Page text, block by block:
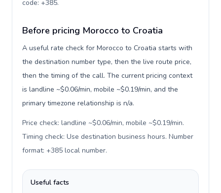
code: +385.
Before pricing Morocco to Croatia
A useful rate check for Morocco to Croatia starts with
the destination number type, then the live route price,
then the timing of the call. The current pricing context
is landline ~$0.06/min, mobile ~$0.19/min, and the
primary timezone relationship is n/a.
Price check: landline ~$0.06/min, mobile ~$0.19/min.
Timing check: Use destination business hours. Number
format: +385 local number.
Useful facts